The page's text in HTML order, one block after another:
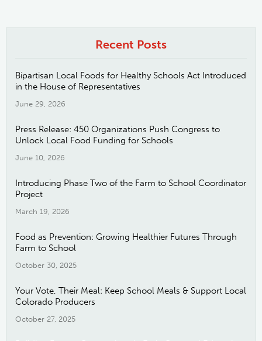
Recent Posts
Bipartisan Local Foods for Healthy Schools Act Introduced
in the House of Representatives
June 29, 2026
Press Release: 450 Organizations Push Congress to
Unlock Local Food Funding for Schools
June 10, 2026
Introducing Phase Two of the Farm to School Coordinator
Project
March 19, 2026
Food as Prevention: Growing Healthier Futures Through
Farm to School
October 30, 2025
Your Vote, Their Meal: Keep School Meals & Support Local
Colorado Producers
October 27, 2025